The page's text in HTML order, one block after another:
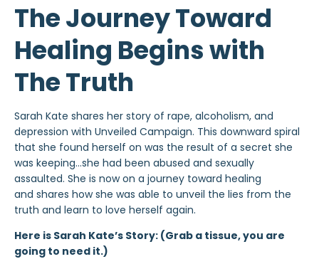
The Journey Toward
Healing Begins with
The Truth
Sarah Kate shares her story of rape, alcoholism, and
depression with Unveiled Campaign. This downward spiral
that she found herself on was the result of a secret she
was keeping…she had been abused and sexually
assaulted. She is now on a journey toward healing
and shares how she was able to unveil the lies from the
truth and learn to love herself again.
Here is Sarah Kate’s Story: (Grab a tissue, you are
going to need it.)